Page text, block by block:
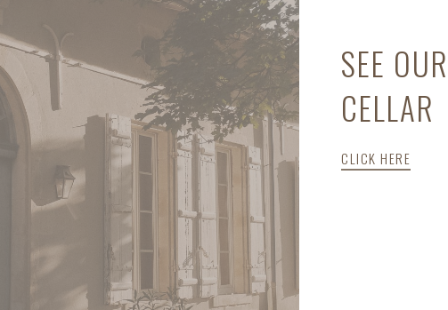
SEE OUR
CELLAR
CLICK HERE